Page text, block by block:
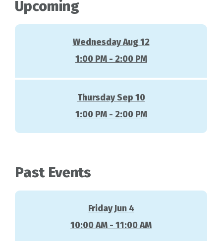
Upcoming
Wednesday Aug 12
1:00 PM - 2:00 PM
Thursday Sep 10
1:00 PM - 2:00 PM
Past Events
Friday Jun 4
10:00 AM - 11:00 AM